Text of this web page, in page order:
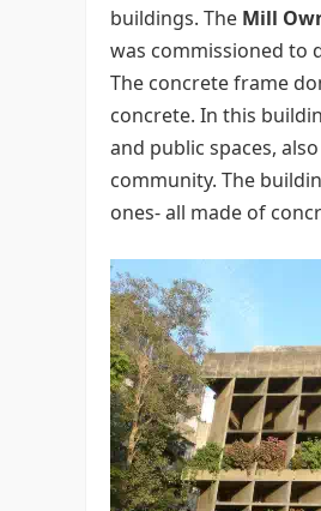
buildings. The Mill
was commissioned to
The concrete frame
concrete. In this
and public spaces,
community. The
ones- all made of